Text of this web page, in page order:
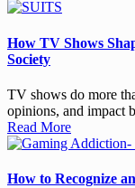
How TV Shows
Society
TV shows do more
opinions, and impact
Read More
How to Recognize